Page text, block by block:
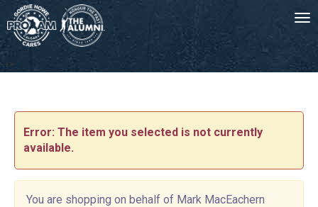
-->
Error: The item you selected is not currently
available.
You are shopping on behalf of Mark MacEachern